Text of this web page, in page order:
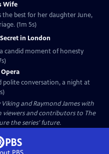
Wife
the best for her daughter June,
(1m 5s)
in London
candid moment of honesty
polite conversation, a night at
Viking and Raymond James with
and contributors to The
the series’ future.